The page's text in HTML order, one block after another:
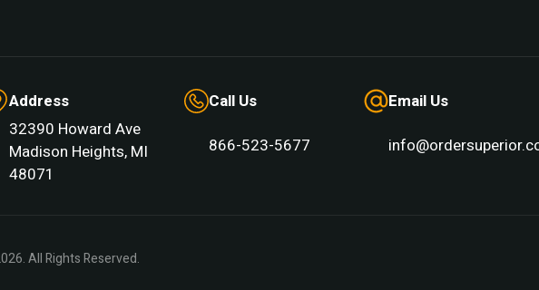
Address
32390 Howard Ave
Madison Heights, MI
48071
Call Us
866-523-5677
Email Us
All Rights Reserved.